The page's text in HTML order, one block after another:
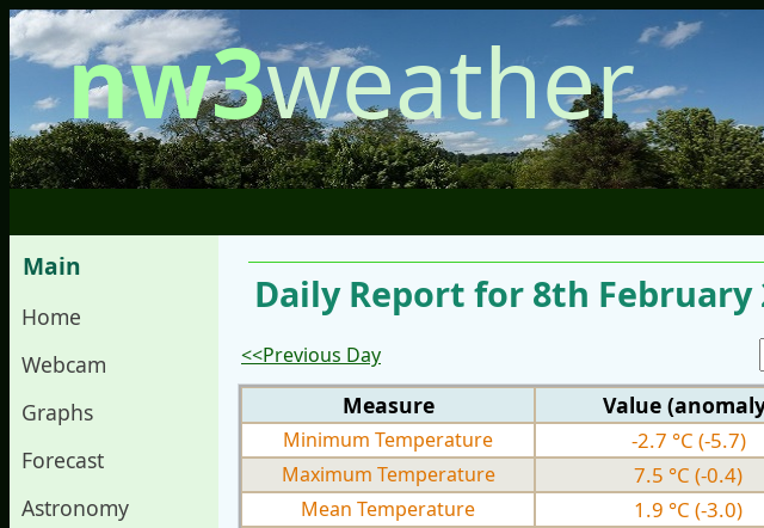
nw3weather
Main
Home
Webcam
Graphs
Forecast
Astronomy
Daily Report for 8th February
<<Previous Day
Measure Value
Minimum Temperature -2.7 °C (-5.7)
Maximum Temperature 7.5 °C (-0.4)
Mean Temperature 1.9 °C (-3.0)